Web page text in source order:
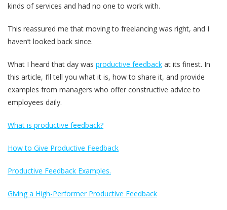
kinds of services and had no one to work with.
This reassured me that moving to freelancing was right, and I
haven’t looked back since.
What I heard that day was productive feedback at its finest. In
this article, I’ll tell you what it is, how to share it, and provide
examples from managers who offer constructive advice to
employees daily.
What is productive feedback?
How to Give Productive Feedback
Productive Feedback Examples.
Giving a High-Performer Productive Feedback